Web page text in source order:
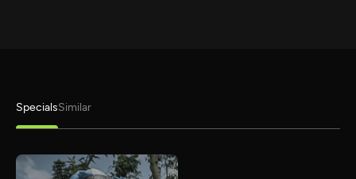
SpecialsSimilar